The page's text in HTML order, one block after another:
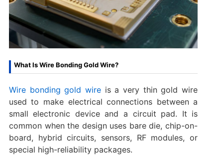
What Is Wire Bonding Gold Wire?
Wire bonding gold wireis a very thin gold wire
used to make electrical connections between a
small electronic device and a circuit pad. It is
common when the design uses bare die, chip-on-
board, hybrid circuits, sensors, RF modules, or
special high-reliability packages.